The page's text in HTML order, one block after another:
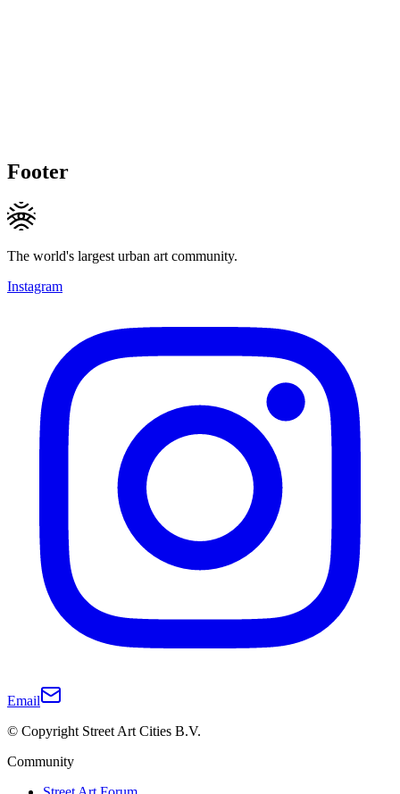
Footer
The world's largest urban art community.
Instagram
Email
© Copyright Street Art Cities B.V.
Community